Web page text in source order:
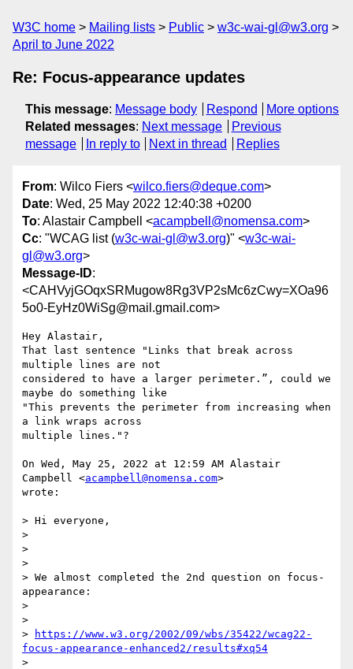
W3C home Mailing lists Public
w3c-wai-gl@w3.org
April to June 2022
Re: Focus-appearance updates
This message: Message body Respond
More options
Related messages: Next message
Previous
message
In reply to Next in thread Replies
From: Wilco Fiers <wilco.fiers@deque.com>
Date: Wed, 25 May 2022 12:40:38 +0200
To: Alastair Campbell <acampbell@nomensa.com>
Cc: "WCAG list (w3c-wai-gl@w3.org)" <w3c-wai-
gl@w3.org>
Message-ID:
<CAHVyjGOqxSRMugow8Rg3VP2sMc6zCwy=XOa96
5o0-EyHz0WiSg@mail.gmail.com>
Hey Alastair,
That last sentence "Links that break across
multiple lines are not
considered to have a larger perimeter.”, could we
maybe do something like
"This prevents the perimeter from increasing when
a link wraps across
multiple lines."?
On Wed, May 25, 2022 at 12:59 AM Alastair
Campbell <acampbell@nomensa.com>
wrote:
> Hi everyone,
>
>
>
> We almost completed the 2nd question on focus-
appearance:
>
>
>
https://www.w3.org/2002/09/wbs/35422/wcag22-
focus-appearance-enhanced2/results#xq54
>